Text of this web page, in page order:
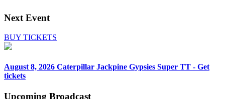
Next Event
BUY TICKETS
August 8, 2026 Caterpillar Jackpine Gypsies Super TT - Get
tickets
Upcoming Broadcast